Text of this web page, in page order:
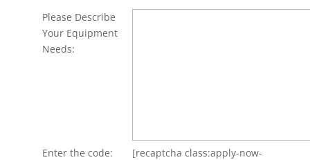
Please Describe
Your Equipment
Needs:
Enter the code:
[recaptcha class:apply-now-